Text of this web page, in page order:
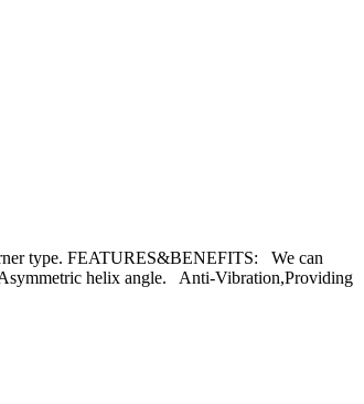
type. FEATURES&BENEFITS: We can
helix angle. Anti-Vibration,Providing